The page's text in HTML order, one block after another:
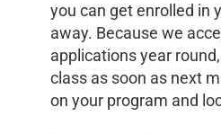
you can get enrolled in
away. Because we
applications year
class as soon as next
on your program and